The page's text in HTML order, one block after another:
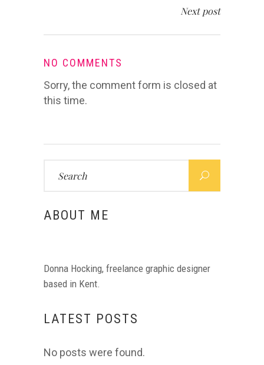
Next post
NO COMMENTS
Sorry, the comment form is closed at
this time.
ABOUT ME
Donna Hocking, freelance graphic designer
based in Kent.
LATEST POSTS
No posts were found.